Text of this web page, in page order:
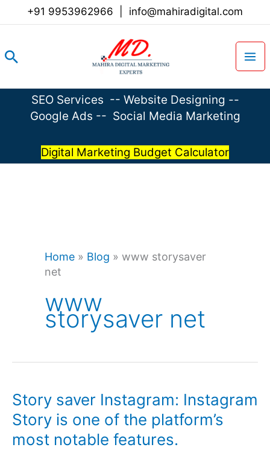
+91 9953962966 info@mahiradigital.com
Search
SEO Services -- Website Designing --
Google Ads -- Social Media Marketing
Digital Marketing Budget Calculator
Home » Blog » www storysaver
net
www
storysaver net
Story saver Instagram: Instagram
Story is one of the platform’s
most notable features.